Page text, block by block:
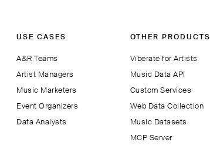
USE CASES
A&R Teams
Artist Managers
Music Marketers
Event Organizers
Data Analysts
OTHER PRODUCTS
Viberate for Artists
Music Data API
Custom Services
Web Data Collection
Music Datasets
MCP Server